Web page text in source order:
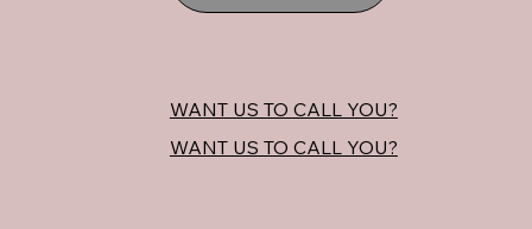
WANT US TO CALL YOU?
WANT US TO CALL YOU?